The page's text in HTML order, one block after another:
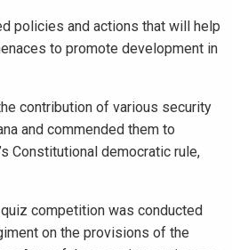
policies and actions that will help
to promote development in
contribution of various security
and commended them to
Constitutional democratic rule,
competition was conducted
on the provisions of the